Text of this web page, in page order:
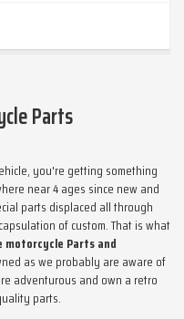
Parts
you're getting something
near 4 ages since new and
parts displaced all through
of custom. That is what
motorcycle Parts and
as we probably are aware of
adventurous and own a retro
parts.